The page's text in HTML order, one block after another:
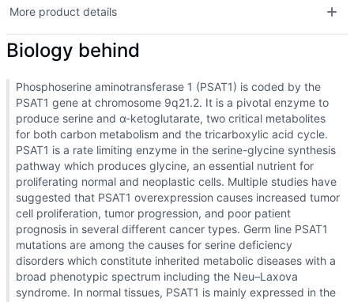
More product details
Biology behind
Phosphoserine aminotransferase 1 (PSAT1) is coded by the
PSAT1 gene at chromosome 9q21.2. It is a pivotal enzyme to
produce serine and α-ketoglutarate, two critical metabolites
for both carbon metabolism and the tricarboxylic acid cycle.
PSAT1 is a rate limiting enzyme in the serine-glycine synthesis
pathway which produces glycine, an essential nutrient for
proliferating normal and neoplastic cells. Multiple studies have
suggested that PSAT1 overexpression causes increased tumor
cell proliferation, tumor progression, and poor patient
prognosis in several different cancer types. Germ line PSAT1
mutations are among the causes for serine deficiency
disorders which constitute inherited metabolic diseases with a
broad phenotypic spectrum including the Neu–Laxova
syndrome. In normal tissues, PSAT1 is mainly expressed in the